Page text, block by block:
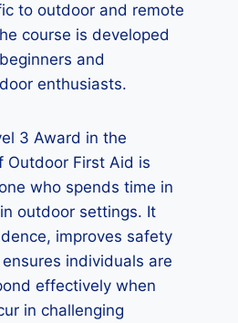
to outdoor and remote
course is developed
and
enthusiasts.
3 Award in the
Outdoor First Aid is
who spends time in
outdoor settings. It
improves safety
individuals are
effectively when
in challenging